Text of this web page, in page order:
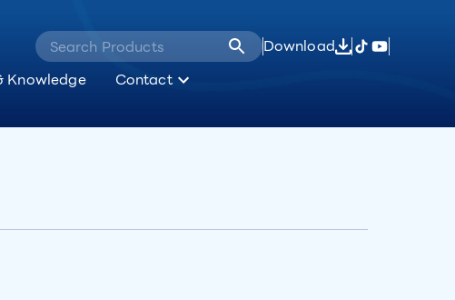
Download
Knowledge Contact